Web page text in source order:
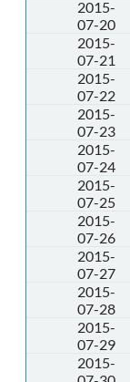
2015-
07-20
2015-
07-21
2015-
07-22
2015-
07-23
2015-
07-24
2015-
07-25
2015-
07-26
2015-
07-27
2015-
07-28
2015-
07-29
2015-